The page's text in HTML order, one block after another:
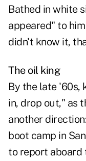
Bathed in white
appeared" to
didn't know it,
The oil king
By the late '60s,
in, drop out," as
another
boot camp in
to report aboard